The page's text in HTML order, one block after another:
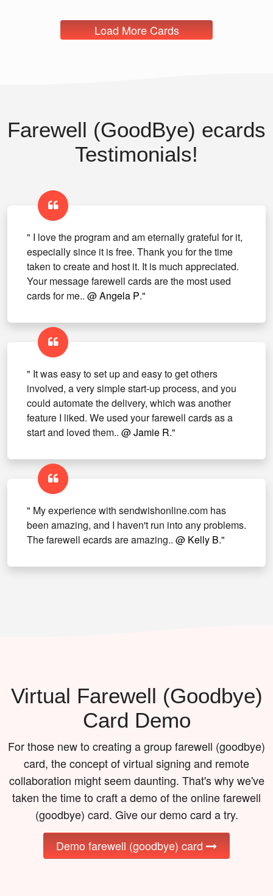
Load More Cards
Farewell (GoodBye) ecards
Testimonials!
" I love the program and am eternally grateful for it,
especially since it is free. Thank you for the time
taken to create and host it. It is much appreciated.
Your message farewell cards are the most used
cards for me.. @ Angela P."
" It was easy to set up and easy to get others
involved, a very simple start-up process, and you
could automate the delivery, which was another
feature I liked. We used your farewell cards as a
start and loved them.. @ Jamie R."
" My experience with sendwishonline.com has
been amazing, and I haven't run into any problems.
The farewell ecards are amazing.. @ Kelly B."
Virtual Farewell (goodbye)
Card Demo
For those new to creating a group farewell (goodbye)
card, the concept of virtual signing and remote
collaboration might seem daunting. That's why we've
taken the time to craft a demo of the online farewell
(goodbye) card. Give our demo card a try.
Demo farewell (goodbye) card